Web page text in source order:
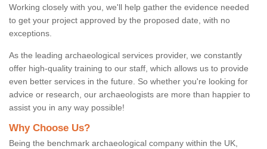
Working closely with you, we'll help gather the evidence needed
to get your project approved by the proposed date, with no
exceptions.
As the leading archaeological services provider, we constantly
offer high-quality training to our staff, which allows us to provide
even better services in the future. So whether you're looking for
advice or research, our archaeologists are more than happier to
assist you in any way possible!
Why Choose Us?
Being the benchmark archaeological company within the UK,